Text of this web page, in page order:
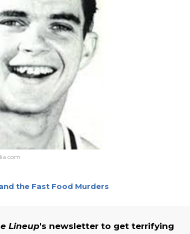
the Fast Food Murders
Lineup's newsletter to get terrifying